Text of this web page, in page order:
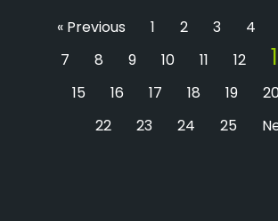
« Previous 1 2 3 4
7
8 9 10 11 12
15
16 17 18 19
22
23 24 25